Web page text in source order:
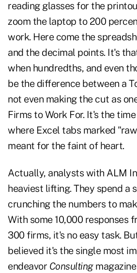
reading glasses for the
zoom the laptop to 200
work. Here come the
and the decimal points. It's
when hundredths, and even
be the difference between a
not even making the cut as
Firms to Work For. It's the
where Excel tabs marked
meant for the faint of heart.
Actually, analysts with ALM
heaviest lifting. They spend a
crunching the numbers to
With some 10,000 responses
300 firms, it's no easy task.
believed it's the single most
endeavor Consultingmagazine